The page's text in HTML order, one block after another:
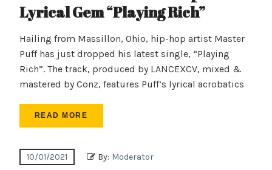
Lyrical Gem “Playing Rich”
Hailing from Massillon, Ohio, hip-hop artist Master
Puff has just dropped his latest single, “Playing
Rich”. The track, produced by LANCEXCV, mixed &
mastered by Conz, features Puff’s lyrical acrobatics
READ MORE
10/01/2021 By: Moderator